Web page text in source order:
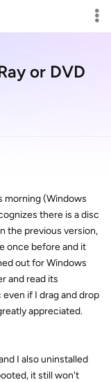
or DVD
morning (Windows
there is a disc
the previous version,
once before and it
out for Windows
and read its
if I drag and drop
appreciated.
I also uninstalled
it still won't